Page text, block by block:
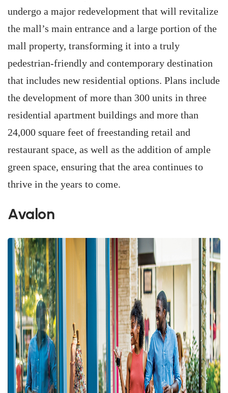
undergo a major redevelopment that will revitalize
the mall’s main entrance and a large portion of the
mall property, transforming it into a truly
pedestrian-friendly and contemporary destination
that includes new residential options. Plans include
the development of more than 300 units in three
residential apartment buildings and more than
24,000 square feet of freestanding retail and
restaurant space, as well as the addition of ample
green space, ensuring that the area continues to
thrive in the years to come.
Avalon